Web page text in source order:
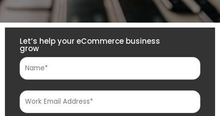
Let’s help your eCommerce business
grow